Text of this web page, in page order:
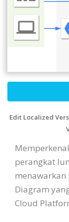
Edit Localized
perangkat
Diagram
Cloud